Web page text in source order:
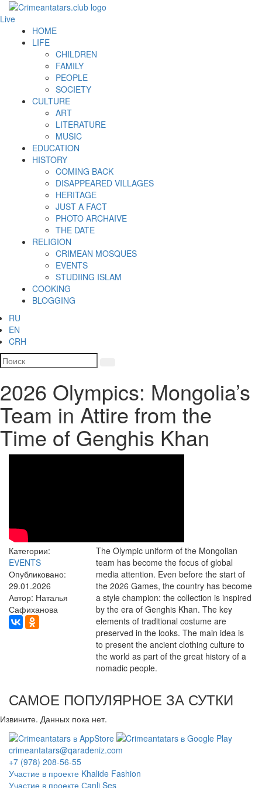
Live
HOME
LIFE
CHILDREN
FAMILY
PEOPLE
SOCIETY
CULTURE
ART
LITERATURE
MUSIC
EDUCATION
HISTORY
COMING BACK
DISAPPEARED VILLAGES
HERITAGE
JUST A FACT
PHOTO ARCHAIVE
THE DATE
RELIGION
CRIMEAN MOSQUES
EVENTS
STUDIING ISLAM
COOKING
BLOGGING
RU
EN
CRH
2026 Olympics: Mongolia’s
Team in Attire from the
Time of Genghis Khan
Категории:
EVENTS
Опубликовано:
29.01.2026
Автор: Наталья
Сафиханова
The Olympic uniform of the Mongolian
team has become the focus of global
media attention. Even before the start of
the 2026 Games, the country has become
a style champion: the collection is inspired
by the era of Genghis Khan. The key
elements of traditional costume are
preserved in the looks. The main idea is
to present the ancient clothing culture to
the world as part of the great history of a
nomadic people.
САМОЕ ПОПУЛЯРНОЕ ЗА СУТКИ
Извините. Данных пока нет.
crimeantatars@qaradeniz.com
+7 (978) 208-56-55
Участие в проекте Khalide Fashion
Участие в проекте Сanli Ses